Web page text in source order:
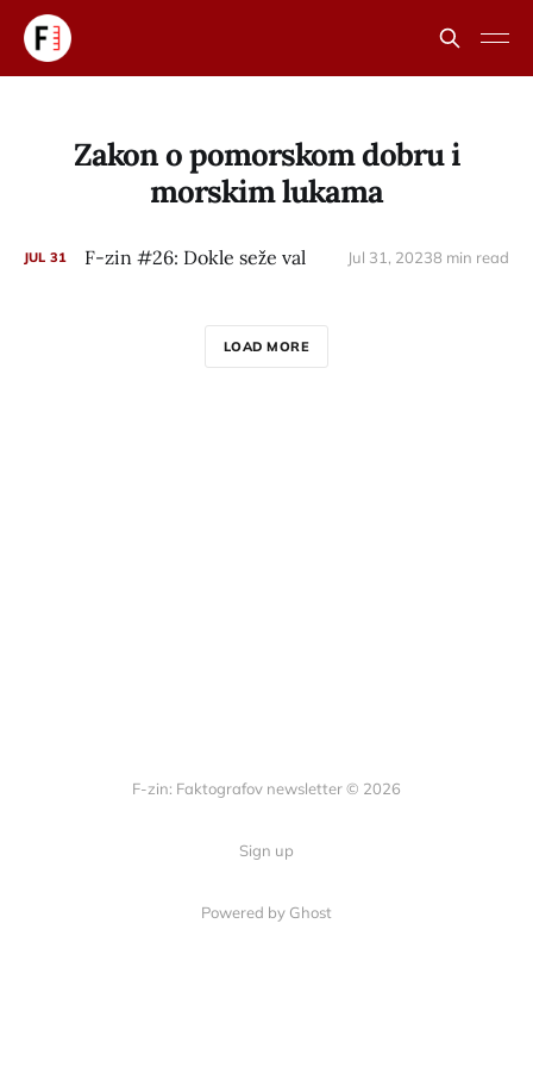
Zakon o pomorskom dobru i
morskim lukama
JUL 31 F-zin #26: Dokle seže val Jul 31, 20238 min read
LOAD MORE
F-zin: Faktografov newsletter © 2026
Sign up
Powered by Ghost